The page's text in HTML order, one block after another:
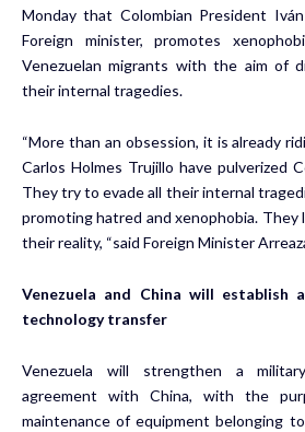
Monday that Colombian President
Foreign minister, promotes
Venezuelan migrants with the aim of
their internal tragedies.
“More than an obsession, it is already
Carlos Holmes Trujillo have pulverized
They try to evade all their internal
promoting hatred and xenophobia.
their reality, “said Foreign Minister
Venezuela and China will establish
technology transfer
Venezuela will strengthen a
agreement with China, with the
maintenance of equipment belonging